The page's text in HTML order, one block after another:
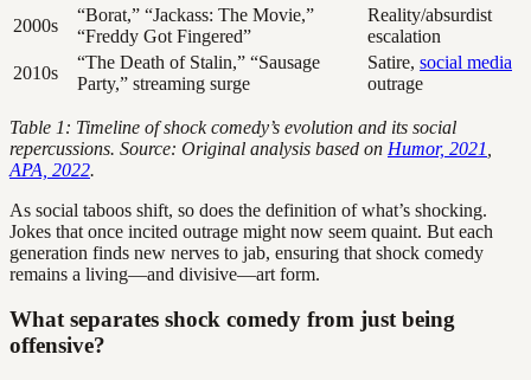
2000s
“Borat,” “Jackass: The Movie,”
“Freddy Got Fingered”
Reality/absurdist
escalation
2010s
“The Death of Stalin,” “Sausage
Party,” streaming surge
Satire, social media
outrage
Table 1: Timeline of shock comedy’s evolution and its social
repercussions. Source: Original analysis based on Humor, 2021
APA, 2022.
As social taboos shift, so does the definition of what’s shocking.
Jokes that once incited outrage might now seem quaint. But each
generation finds new nerves to jab, ensuring that shock comedy
remains a living—and divisive—art form.
What separates shock comedy from just being
offensive?